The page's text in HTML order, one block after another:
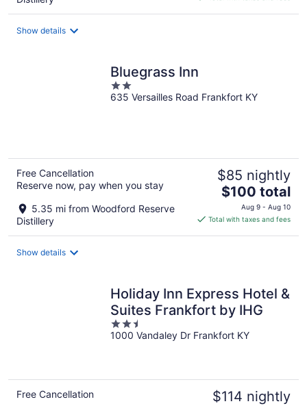
Show details
Bluegrass Inn
2
out
635 Versailles Road Frankfort KY
Free Cancellation
Reserve now, pay when you stay
5.35 mi from Woodford Reserve
Distillery
$85 nightly
The
price
is
$100 total
Aug 9 - Aug 10
Total with taxes and fees
Show details
Holiday Inn Express Hotel &
Suites Frankfort by IHG
2.5
out
1000 Vandaley Dr Frankfort KY
Free Cancellation
$114 nightly